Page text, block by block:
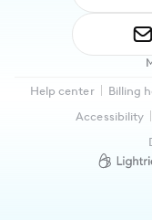
Help center Billing
Accessibility